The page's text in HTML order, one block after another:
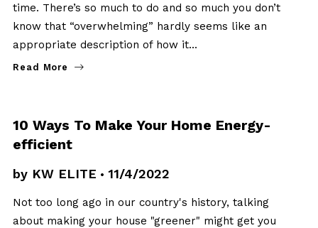
time. There’s so much to do and so much you don’t
know that “overwhelming” hardly seems like an
appropriate description of how it…
Read More
10 Ways To Make Your Home Energy-
efficient
by KW ELITE 11/4/2022
Not too long ago in our country's history, talking
about making your house "greener" might get you